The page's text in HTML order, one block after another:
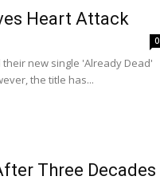
Heart Attack
0
new single 'Already Dead'
the title has...
Three Decades